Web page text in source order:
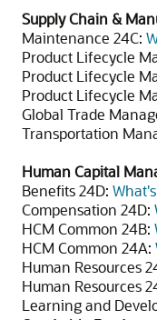
Supply Chain &
Maintenance 24C:
Product Lifecycle
Product Lifecycle
Product Lifecycle
Global Trade
Transportation
Human Capital
Benefits 24D:
Compensation 24D:
HCM Common 24B:
HCM Common 24A:
Human Resources
Human Resources
Learning and